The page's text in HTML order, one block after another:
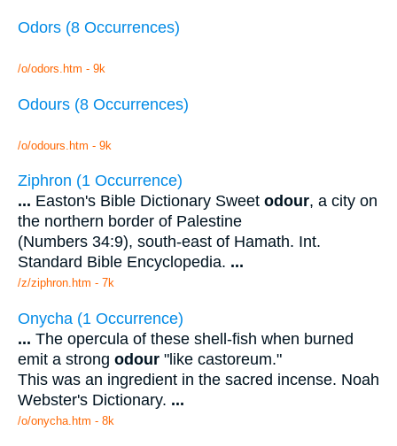
Odors (8 Occurrences)
/o/odors.htm - 9k
Odours (8 Occurrences)
/o/odours.htm - 9k
Ziphron (1 Occurrence)
... Easton's Bible Dictionary Sweet odour, a city on
the northern border of Palestine
(Numbers 34:9), south-east of Hamath. Int.
Standard Bible Encyclopedia. ...
/z/ziphron.htm - 7k
Onycha (1 Occurrence)
... The opercula of these shell-fish when burned
emit a strong odour "like castoreum."
This was an ingredient in the sacred incense. Noah
Webster's Dictionary. ...
/o/onycha.htm - 8k